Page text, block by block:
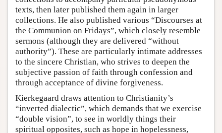
texts, then later published them again in larger
collections. He also published various “Discourses at
the Communion on Fridays”, which closely resemble
sermons (although they are delivered “without
authority”). These are particularly intimate addresses
to the sincere Christian, who strives to deepen the
subjective passion of faith through confession and
through acceptance of divine forgiveness.
Kierkegaard draws attention to Christianity’s
“inverted dialectic”, which demands that we exercise
“double vision”, to see in worldly things their
spiritual opposites, such as hope in hopelessness,